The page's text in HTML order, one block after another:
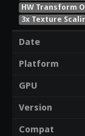
HW Transform
3x Texture
Date
Platform
GPU
Version
Compat